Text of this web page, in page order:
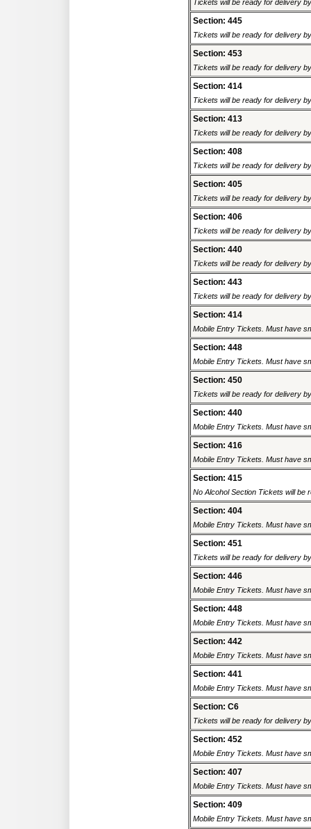
Tickets will be ready for delivery
Section: 445
Tickets will be ready for delivery
Section: 453
Tickets will be ready for delivery
Section: 414
Tickets will be ready for delivery
Section: 413
Tickets will be ready for delivery
Section: 408
Tickets will be ready for delivery
Section: 405
Tickets will be ready for delivery
Section: 406
Tickets will be ready for delivery
Section: 440
Tickets will be ready for delivery
Section: 443
Tickets will be ready for delivery
Section: 414
Mobile Entry Tickets. Must have
Section: 448
Mobile Entry Tickets. Must have
Section: 450
Tickets will be ready for delivery
Section: 440
Mobile Entry Tickets. Must have
Section: 416
Mobile Entry Tickets. Must have
Section: 415
No Alcohol Section Tickets will be
Section: 404
Mobile Entry Tickets. Must have
Section: 451
Tickets will be ready for delivery
Section: 446
Mobile Entry Tickets. Must have
Section: 448
Mobile Entry Tickets. Must have
Section: 442
Mobile Entry Tickets. Must have
Section: 441
Mobile Entry Tickets. Must have
Section: C6
Tickets will be ready for delivery
Section: 452
Mobile Entry Tickets. Must have
Section: 407
Mobile Entry Tickets. Must have
Section: 409
Mobile Entry Tickets. Must have